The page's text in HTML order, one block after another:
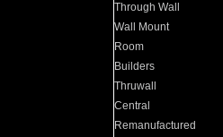
Through Wall
Wall Mount
Room
Builders
Thruwall
Central
Remanufactured